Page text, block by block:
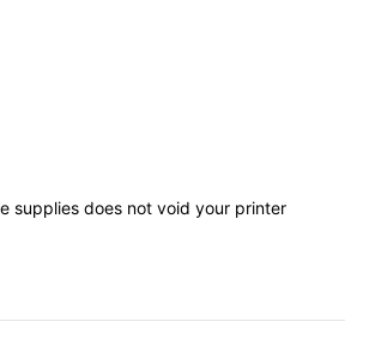
supplies does not void your printer